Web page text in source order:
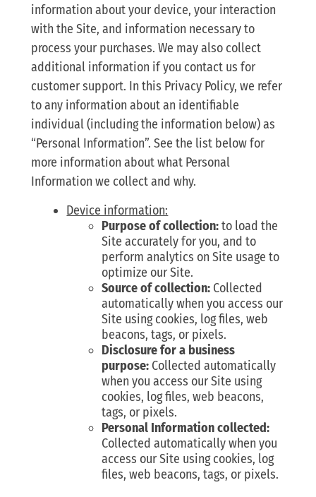
information about your device, your interaction
with the Site, and information necessary to
process your purchases. We may also collect
additional information if you contact us for
customer support. In this Privacy Policy, we refer
to any information about an identifiable
individual (including the information below) as
“Personal Information”. See the list below for
more information about what Personal
Information we collect and why.
Device information:
Purpose of collection:to load the
Site accurately for you, and to
perform analytics on Site usage to
optimize our Site.
Source of collection: Collected
automatically when you access our
Site using cookies, log files, web
beacons, tags, or pixels.
Disclosure for a business
purpose: Collected automatically
when you access our Site using
cookies, log files, web beacons,
tags, or pixels.
Personal Information collected:
Collected automatically when you
access our Site using cookies, log
files, web beacons, tags, or pixels.